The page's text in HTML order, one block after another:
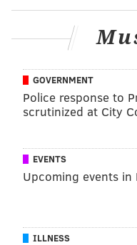
Chris Bartlett,
Community Center
Kimberley Brown-
member
Leonore Carpenter,
Professor of Law,
Law
Sharron Cooks,
2016 Democratic
Francisco Cortes,
GOVERNMENT
Police response to
scrutinized at City
EVENTS
Upcoming events in
ILLNESS